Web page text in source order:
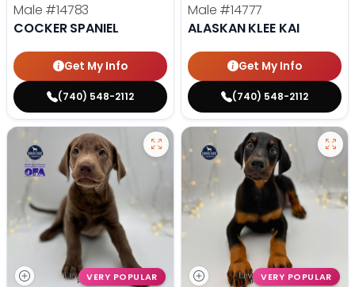
Male #14783
COCKER SPANIEL
Get My Info
(740) 548-2112
Male #14777
ALASKAN KLEE KAI
Get My Info
(740) 548-2112
VERY POPULAR VERY POPULAR